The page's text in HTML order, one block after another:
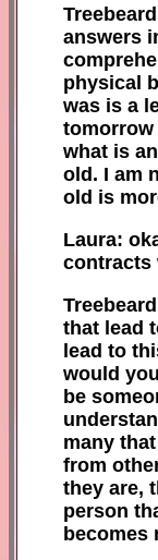
answers
physical
was is a
what is
old. I am
old is
Laura:
contracts
that lead
lead to
would
be
many
from
they are,
person
becomes